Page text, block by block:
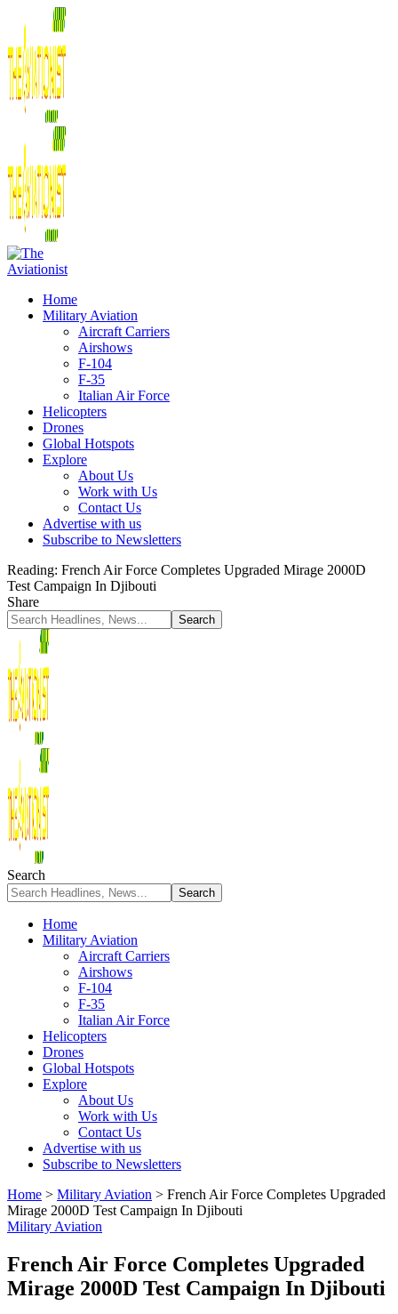
Home
Military Aviation
Aircraft Carriers
Airshows
F-104
F-35
Italian Air Force
Helicopters
Drones
Global Hotspots
Explore
About Us
Work with Us
Contact Us
Advertise with us
Subscribe to Newsletters
Reading: French Air Force Completes Upgraded Mirage 2000D
Test Campaign In Djibouti
Share
Search
Home
Military Aviation
Aircraft Carriers
Airshows
F-104
F-35
Italian Air Force
Helicopters
Drones
Global Hotspots
Explore
About Us
Work with Us
Contact Us
Advertise with us
Subscribe to Newsletters
Home > Military Aviation > French Air Force Completes Upgraded
Mirage 2000D Test Campaign In Djibouti
Military Aviation
French Air Force Completes Upgraded
Mirage 2000D Test Campaign In Djibouti